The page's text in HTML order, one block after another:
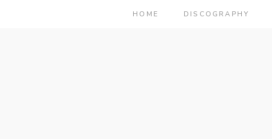
HOME DISCOGRAPHY